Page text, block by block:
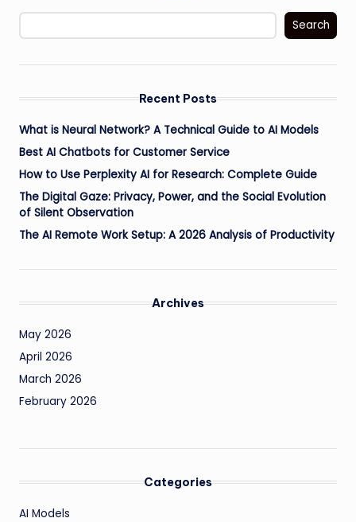
Search
Recent Posts
What is Neural Network? A Technical Guide to AI Models
Best AI Chatbots for Customer Service
How to Use Perplexity AI for Research: Complete Guide
The Digital Gaze: Privacy, Power, and the Social Evolution
of Silent Observation
The AI Remote Work Setup: A 2026 Analysis of Productivity
Archives
May 2026
April 2026
March 2026
February 2026
Categories
AI Models